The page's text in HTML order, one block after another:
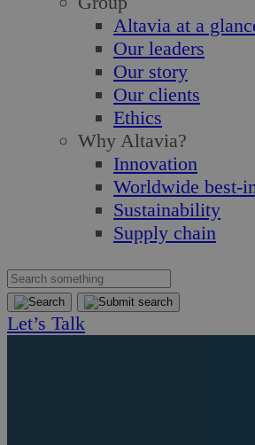
Altavia at a
Our leaders
Our story
Our clients
Ethics
Why Altavia?
Innovation
Worldwide best-
Sustainability
Supply chain
Let’s Talk